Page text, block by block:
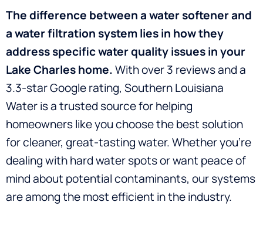
The difference between a water softener and
a water filtration system lies in how they
address specific water quality issues in your
Lake Charles home.With over 3 reviews and a
3.3-star Google rating, Southern Louisiana
Water is a trusted source for helping
homeowners like you choose the best solution
for cleaner, great-tasting water. Whether you’re
dealing with hard water spots or want peace of
mind about potential contaminants, our systems
are among the most efficient in the industry.